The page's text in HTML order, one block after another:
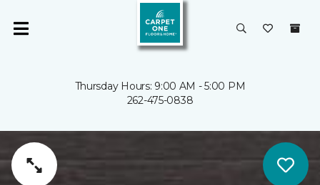
Thursday Hours: 9:00 AM - 5:00 PM
262-475-0838